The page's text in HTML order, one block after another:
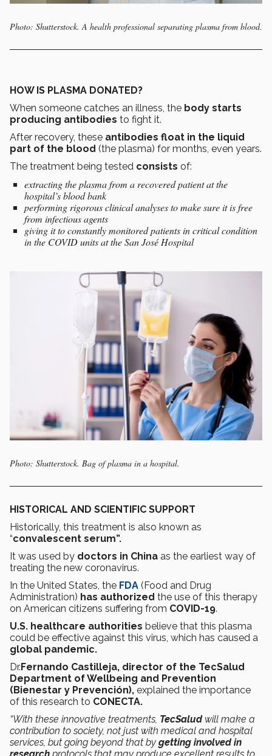
Photo: Shutterstock. A health professional separating plasma from blood.
HOW IS PLASMA DONATED?
When someone catches an illness, the body starts
producing antibodies to fight it.
After recovery, these antibodies float in the liquid
part of the blood (the plasma) for months, even years.
The treatment being tested consists of:
extracting the plasma from a recovered patient at the
hospital’s blood bank
performing rigorous clinical analyses to make sure it is free
from infectious agents
giving it to constantly monitored patients in critical condition
in the COVID units at the San José Hospital
Photo: Shutterstock. Bag of plasma in a hospital.
HISTORICAL AND SCIENTIFIC SUPPORT
Historically, this treatment is also known as
“convalescent serum”.
It was used by doctors in China as the earliest way of
treating the new coronavirus.
In the United States, the FDA (Food and Drug
Administration) has authorized the use of this therapy
on American citizens suffering from COVID-19.
U.S. healthcare authorities believe that this plasma
could be effective against this virus, which has caused a
global pandemic.
Dr.Fernando Castilleja, director of the TecSalud
Department of Wellbeing and Prevention
(Bienestar y Prevención), explained the importance
of this research to CONECTA.
“With these innovative treatments, TecSaludwill make a
contribution to society, not just with medical and hospital
services, but going beyond that by getting involved in